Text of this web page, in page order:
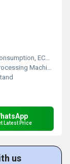
Friendly, High Efficiency
Machine
Latest Price
us